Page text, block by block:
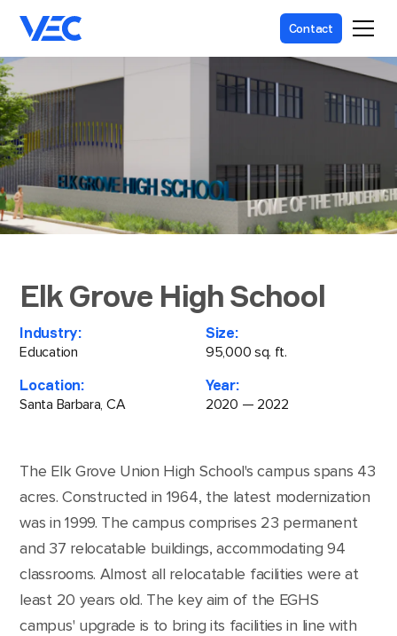
Contact
Elk Grove High School
Industry:
Education
Size:
95,000 sq. ft.
Location:
Santa Barbara, CA
Year:
2020 — 2022
The Elk Grove Union High School's campus spans 43
acres. Constructed in 1964, the latest modernization
was in 1999. The campus comprises 23 permanent
and 37 relocatable buildings, accommodating 94
classrooms. Almost all relocatable facilities were at
least 20 years old. The key aim of the EGHS
campus' upgrade is to bring its facilities in line with